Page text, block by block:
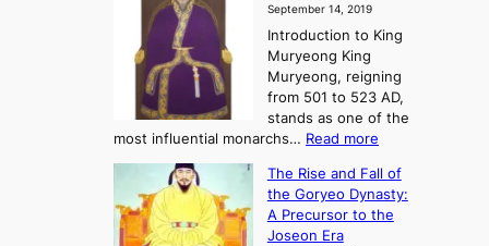
e
,
C
o
l
i
c
September 14, 2019
Introduction to King
Muryeong King
Muryeong, reigning
from 501 to 523 AD,
stands as one of the
most influential monarchs… Read more
i
n
g
The Rise and Fall of
the Goryeo Dynasty:
A Precursor to the
Joseon Era